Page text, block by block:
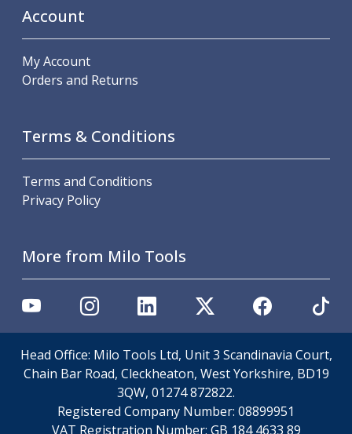
Machine Taps for Aluminium
Metric Coarse (MC) Thread Mills
Metric Fine (MF) Thread Mills
Whitworth (G) Thread Mills
American Tapered (NPT) Thread Mills
Threading Inserts
Metric (ISO) Threading Inserts
Unified (UN) Threading Inserts
ACME Threading Inserts
Stub ACME Threading Inserts
Trapezoidal Threading Inserts
NPT Threading Inserts
Threading Holders
Tool Holding
Spindle Tooling
Account
My Account
Orders and Returns
Terms & Conditions
Terms and Conditions
Privacy Policy
More from Milo Tools
Head Office: Milo Tools Ltd, Unit 3 Scandinavia Court,
Chain Bar Road, Cleckheaton, West Yorkshire, BD19
3QW, 01274 872822.
Registered Company Number: 08899951
VAT Registration Number: GB 184 4633 89